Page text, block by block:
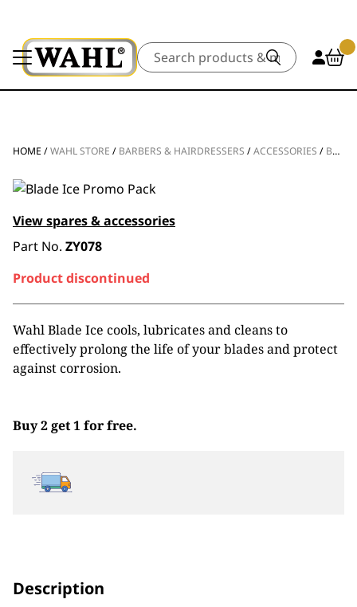
Search
HOME /WAHL STORE / BARBERS & HAIRDRESSERS /ACCESSORIES / BLADE CARE
View spares & accessories
Part No. ZY078
Product discontinued
Wahl Blade Ice cools, lubricates and cleans to
effectively prolong the life of your blades and protect
against corrosion.
Buy 2 get 1 for free.
Description